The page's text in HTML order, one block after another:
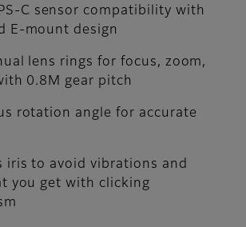
C sensor compatibility with
E-mount design
lens rings for focus, zoom,
0.8M gear pitch
rotation angle for accurate
iris to avoid vibrations and
you get with clicking